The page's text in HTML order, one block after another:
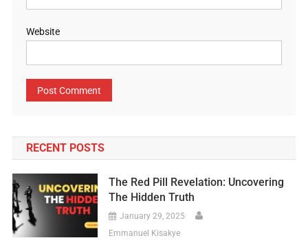
Website
RECENT POSTS
The Red Pill Revelation: Uncovering
The Hidden Truth
January 29, 2025
Emmanuel Kisakye